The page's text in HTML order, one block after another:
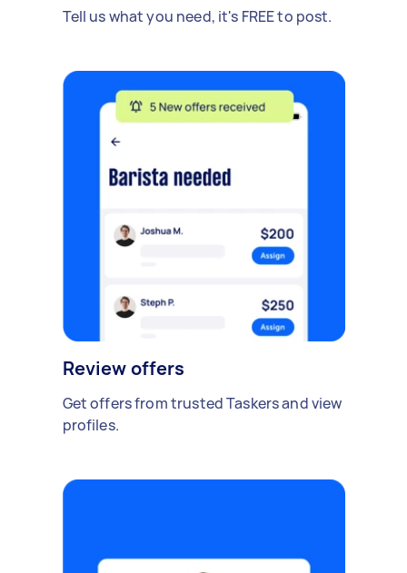
Tell us what you need, it's FREE to post.
Review offers
Get offers from trusted Taskers and view
profiles.